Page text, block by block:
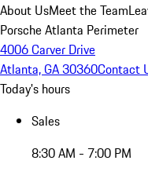
About UsMeet the Team
Porsche Atlanta Perimeter
4006 Carver Drive
Atlanta, GA 30360Contact
Today's hours
Sales
8:30 AM - 7:00 PM